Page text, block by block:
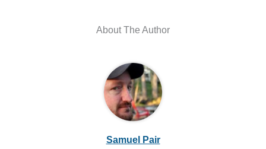
About The Author
Samuel Pair